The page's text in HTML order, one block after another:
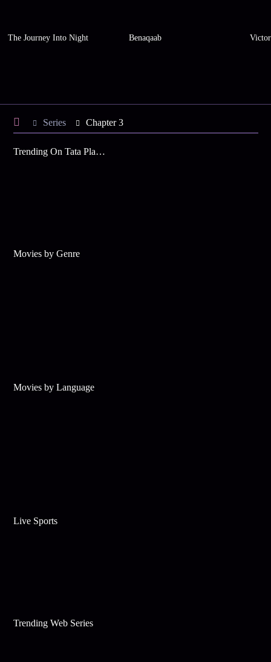
The Journey Into Night Benaqaab
Series Chapter 3
Trending On Tata Play Binge
Movies by Genre
Movies by Language
Live Sports
Trending Web Series